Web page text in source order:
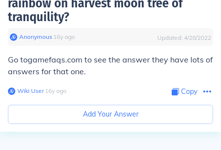
rainbow on harvest moon tree of
tranquility?
Anonymous∙ 16y ago Updated: 4/28/2022
Go togamefaqs.com to see the answer they have lots of
answers for that one.
Wiki User∙16y ago Copy
Add Your Answer